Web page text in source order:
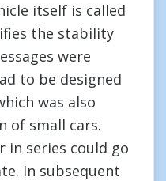
itself is called
the stability
were
to be designed
was also
of small cars.
in series could go
In subsequent